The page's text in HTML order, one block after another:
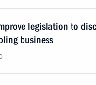
legislation to
business